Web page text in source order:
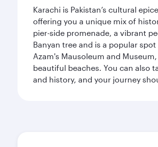
Karachi is Pakistan’s cultural
offering you a unique mix of
pier-side promenade, a vibrant
Banyan tree and is a popular
Azam's Mausoleum and
beautiful beaches. You can also
and history, and your journey